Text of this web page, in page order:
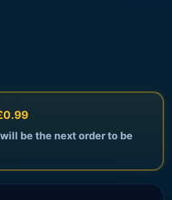
be the next order to be